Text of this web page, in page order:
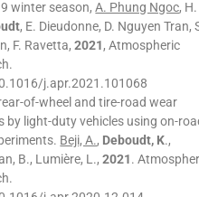
winter season,A. Phung Ngoc, H.
, E. Dieudonne, D. Nguyen Tran,
F. Ravetta,2021, Atmospheric
j.apr.2021.101068
of-wheel and tire-road wear
by light-duty vehicles using on-
Beji, A., Deboudt, K.,
B., Lumière, L.,2021.